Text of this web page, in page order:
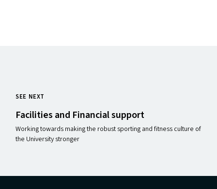
SEE NEXT
Facilities and Financial support
Working towards making the robust sporting and fitness culture of
the University stronger